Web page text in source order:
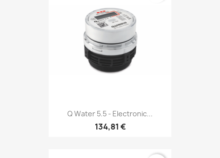
Q Water 5.5 - Electronic...
134,81 €